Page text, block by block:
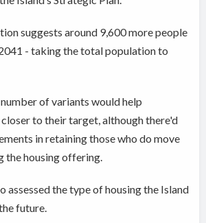
suggests around 9,600 more people
- taking the total population to
of variants would help
to their target, although there'd
in retaining those who do move
the housing offering.
assessed the type of housing the Island
future.